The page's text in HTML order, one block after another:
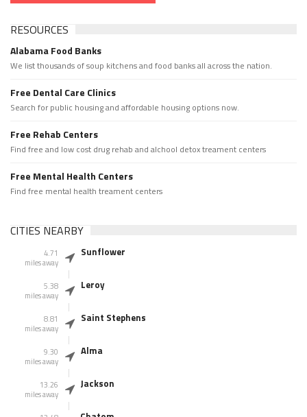
RESOURCES
Alabama Food Banks
We list thousands of soup kitchens and food banks all across the nation.
Free Dental Care Clinics
Search for public housing and affordable housing options now.
Free Rehab Centers
Find free and low cost drug rehab and alchool detox treament centers
Free Mental Health Centers
Find free mental health treament centers
CITIES NEARBY
4.71
miles away
Sunflower
5.38
miles away
Leroy
8.81
miles away
Saint Stephens
9.30
miles away
Alma
13.26
miles away
Jackson